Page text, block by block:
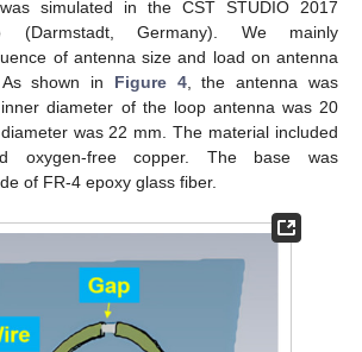
simulated in the CST STUDIO 2017
(Darmstadt, Germany). We mainly
of antenna size and load on antenna
shown in Figure 4, the antenna was
diameter of the loop antenna was 20
was 22 mm. The material included
oxygen-free copper. The base was
of FR-4 epoxy glass fiber.